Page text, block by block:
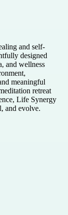
and self-
designed
and wellness
meaningful
retreat
Life Synergy
and evolve.